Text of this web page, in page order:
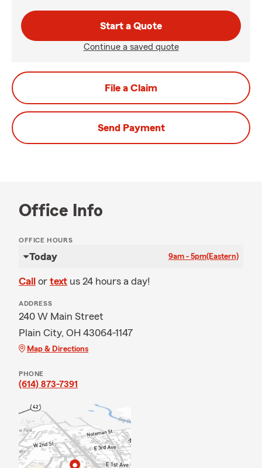
Start a Quote
Continue a saved quote
File a Claim
Send Payment
Office Info
OFFICE HOURS
Today 9am - 5pm(Eastern)
Call or text us 24 hours a day!
ADDRESS
240 W Main Street
Plain City, OH 43064-1147
Map & Directions
PHONE
(614) 873-7391